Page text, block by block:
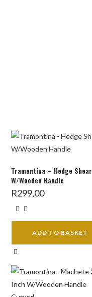
Tramontina – Hedge Shear
W/Wooden Handle
R299,00
ADD TO BASKET